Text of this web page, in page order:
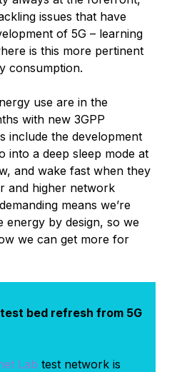
issues that have
of 5G – learning
is this more pertinent
consumption.
use are in the
with new 3GPP
include the development
into a deep sleep mode at
and wake fast when they
and higher network
means we’re
energy by design, so we
we can get more for
bed refresh from 5G
Lab test network is